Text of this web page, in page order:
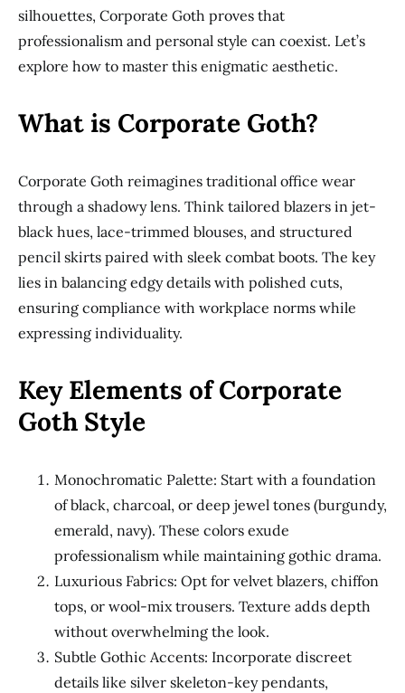
silhouettes, Corporate Goth proves that
professionalism and personal style can coexist. Let’s
explore how to master this enigmatic aesthetic.
What is Corporate Goth?
Corporate Goth reimagines traditional office wear
through a shadowy lens. Think tailored blazers in jet-
black hues, lace-trimmed blouses, and structured
pencil skirts paired with sleek combat boots. The key
lies in balancing edgy details with polished cuts,
ensuring compliance with workplace norms while
expressing individuality.
Key Elements of Corporate
Goth Style
Monochromatic Palette: Start with a foundation
of black, charcoal, or deep jewel tones (burgundy,
emerald, navy). These colors exude
professionalism while maintaining gothic drama.
Luxurious Fabrics: Opt for velvet blazers, chiffon
tops, or wool-mix trousers. Texture adds depth
without overwhelming the look.
Subtle Gothic Accents: Incorporate discreet
details like silver skeleton-key pendants,